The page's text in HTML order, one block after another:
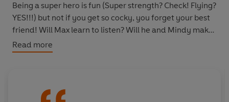
Being a super hero is fun (Super strength? Check! Flying?
YES!!!) but not if you get so cocky, you forget your best
friend! Will Max learn to listen? Will he and Mindy make
up? And together, can Max and Mindy save Kittyopolis
from the evil Agent M and BIG BOSS?!
Read more